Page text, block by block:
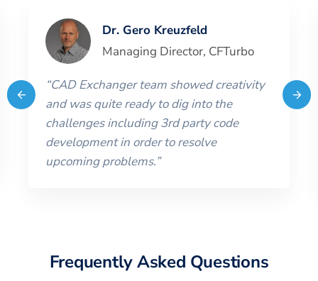
Dr. Gero Kreuzfeld
Managing Director, CFTurbo
“CAD Exchanger team showed creativity
and was quite ready to dig into the
challenges including 3rd party code
development in order to resolve
upcoming problems.”
Frequently Asked Questions